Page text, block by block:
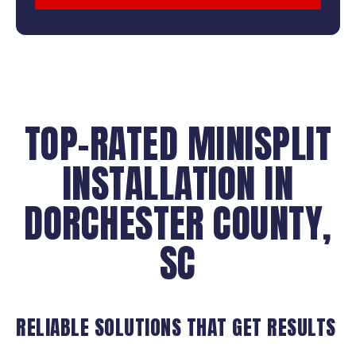
TOP-RATED MINISPLIT
INSTALLATION IN
DORCHESTER COUNTY,
SC
RELIABLE SOLUTIONS THAT GET RESULTS